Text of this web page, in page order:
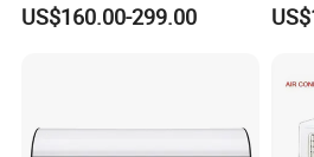
US$160.00-299.00
12K